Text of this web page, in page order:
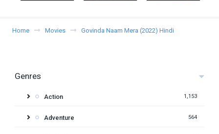
Home Movies Govinda Naam Mera (2022) Hindi
Genres
Action 1,153
Adventure 564